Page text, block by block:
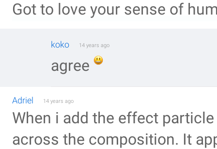
Got to love your sense of
koko 14 years ago
agree
Adriel 14 years ago
When i add the effect
across the composition. It